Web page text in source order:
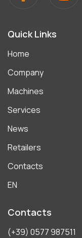
Quick Links
Home
Company
Machines
Services
News
Retailers
Contacts
EN
Contacts
(+39) 0577 987511